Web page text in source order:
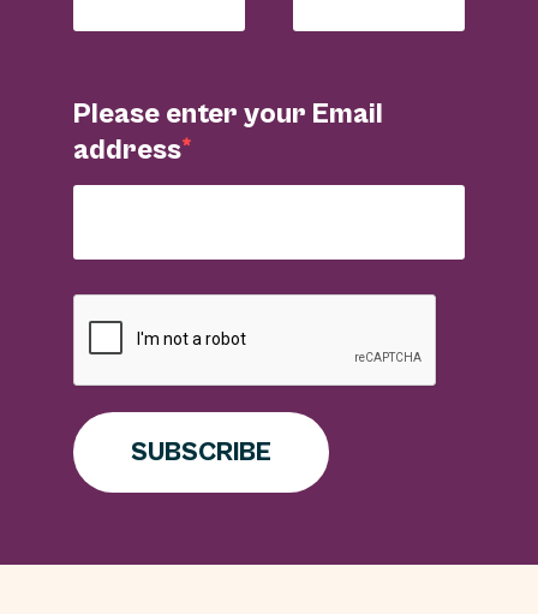
Please enter your Email
address
SUBSCRIBE